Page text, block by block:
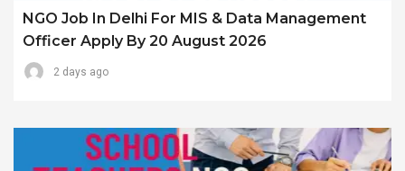
NGO Job In Delhi For MIS & Data Management
Officer Apply By 20 August 2026
2 days ago